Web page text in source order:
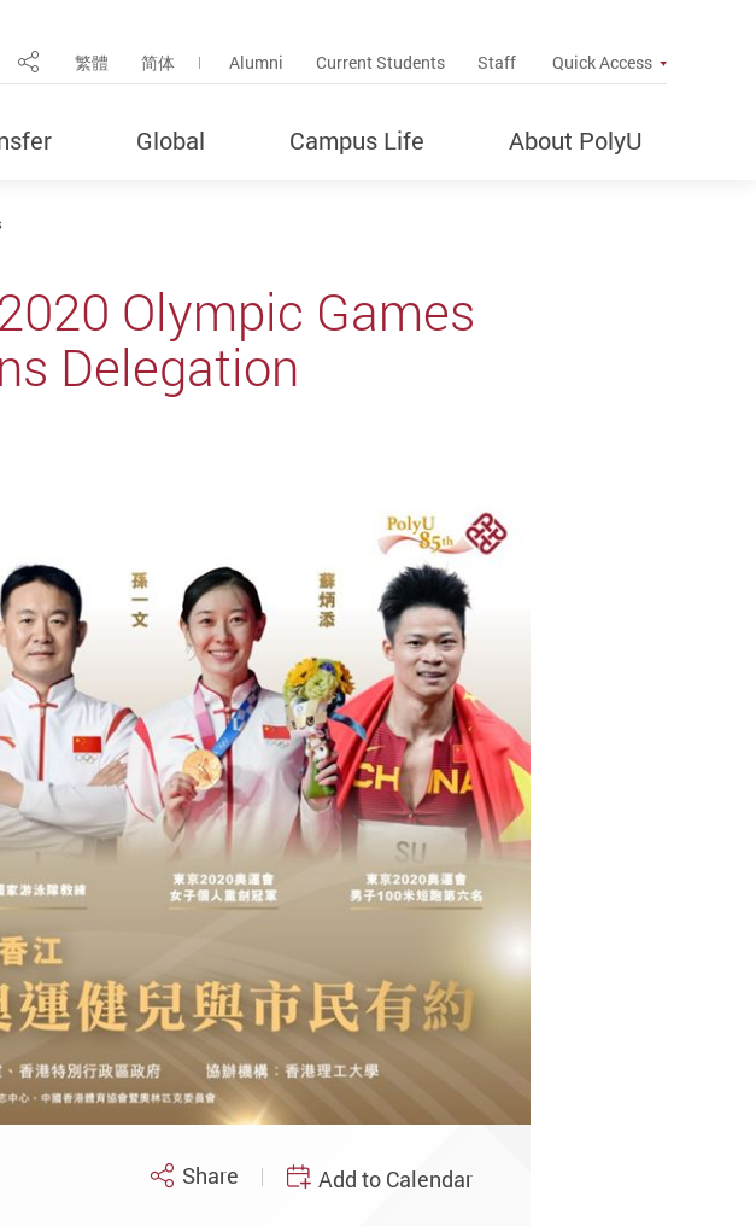
Site Search Popup
Share 繁體 简体 Alumni Current Students Staff Quick Access
Global Campus Life About PolyU
Olympic Games
Delegation
Share Add to Calendar